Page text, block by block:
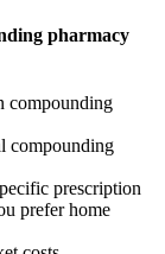
pharmacy
compounding
compounding
prescription
prefer home